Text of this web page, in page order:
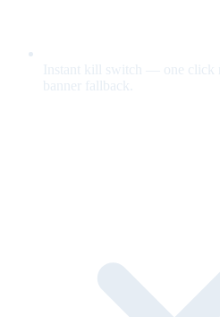
Instant kill switch — one click
banner fallback.